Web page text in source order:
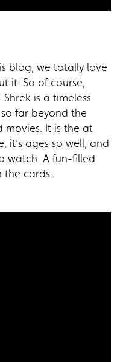
blog, we totally love
it. So of course,
is a timeless
far beyond the
movies. It is the at
it’s ages so well, and
watch. A fun-filled
the cards.